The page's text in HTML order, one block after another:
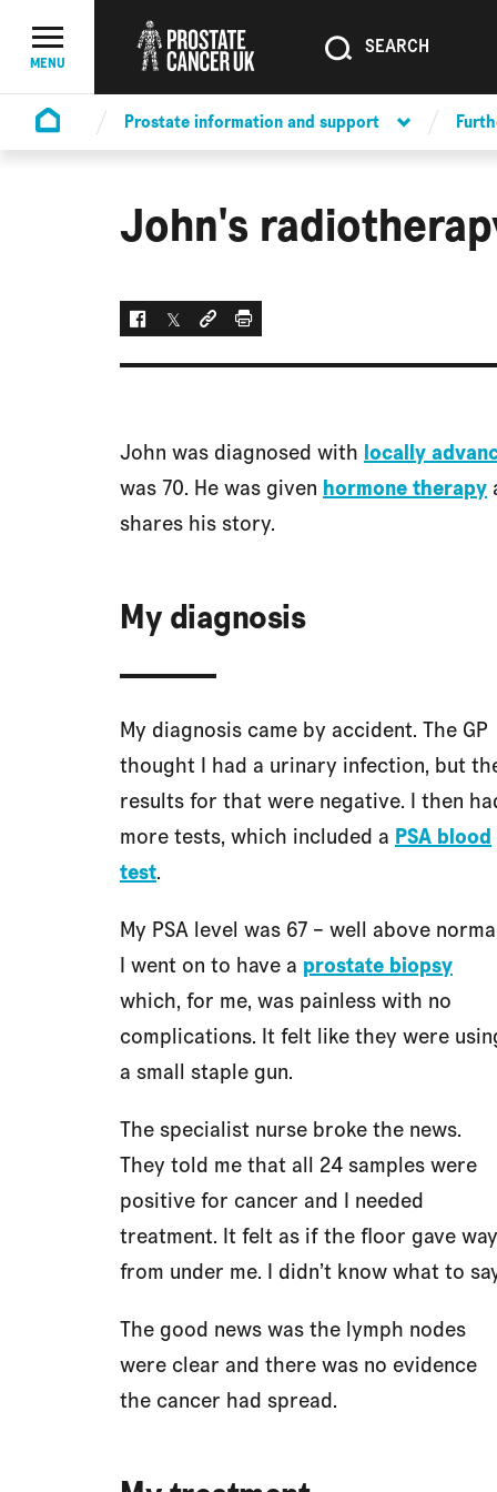
Menu Toggle
MENU SEARCHSEARCH
Homepage
Prostate information and support
John's
Facebook
TwitterSocial link
Print
John was diagnosed with locally
was 70. He was given hormone therapy
shares his story.
My diagnosis
My diagnosis came by accident. The GP
thought I had a urinary infection, but
results for that were negative. I then
more tests, which included a PSA blood
test.
My PSA level was 67 – well above
I went on to have a prostate biopsy
which, for me, was painless with no
complications. It felt like they were
a small staple gun.
The specialist nurse broke the news.
They told me that all 24 samples were
positive for cancer and I needed
treatment. It felt as if the floor gave way
from under me. I didn’t know what to
The good news was the lymph nodes
were clear and there was no evidence
the cancer had spread.